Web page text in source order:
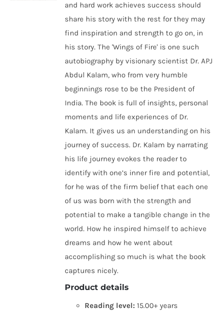
and hard work achieves success should
share his story with the rest for they may
find inspiration and strength to go on, in
his story. The 'Wings of Fire' is one such
autobiography by visionary scientist Dr. APJ
Abdul Kalam, who from very humble
beginnings rose to be the President of
India. The book is full of insights, personal
moments and life experiences of Dr.
Kalam. It gives us an understanding on his
journey of success. Dr. Kalam by narrating
his life journey evokes the reader to
identify with one’s inner fire and potential,
for he was of the firm belief that each one
of us was born with the strength and
potential to make a tangible change in the
world. How he inspired himself to achieve
dreams and how he went about
accomplishing so much is what the book
captures nicely.
Product details
Reading level: 15.00+ years